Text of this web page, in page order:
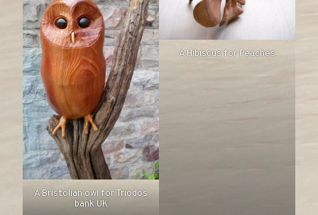
A Bristolian owl for Triodos
bank UK
A Hibiscus for Peaches